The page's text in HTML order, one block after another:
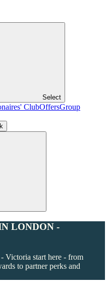
Select
ClubOffersGroup
LONDON -
Victoria start here - from
to partner perks and